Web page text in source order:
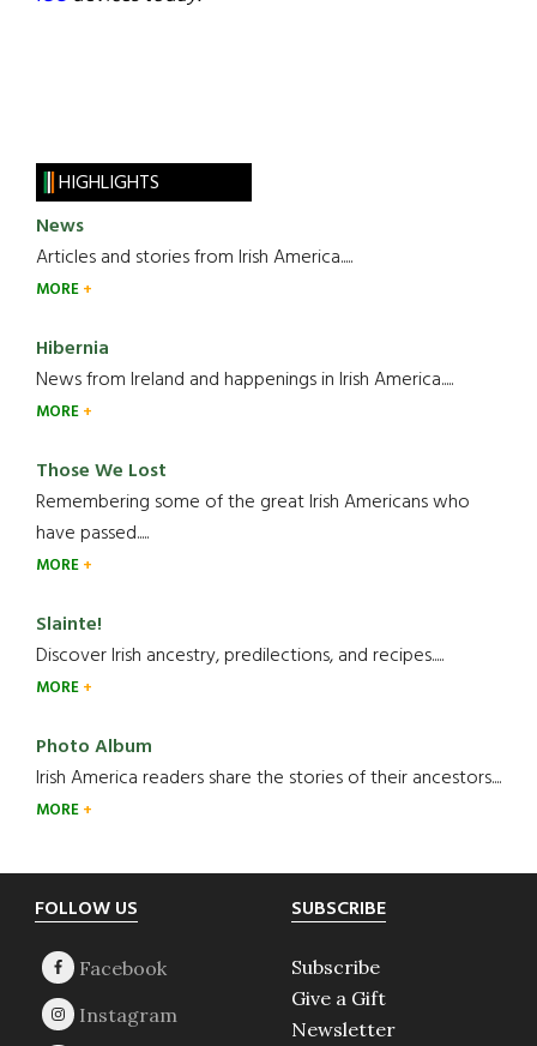
HIGHLIGHTS
News
Articles and stories from Irish America.....
MORE
Hibernia
News from Ireland and happenings in Irish America.....
MORE
Those We Lost
Remembering some of the great Irish Americans who
have passed.....
MORE
Slainte!
Discover Irish ancestry, predilections, and recipes.....
MORE
Photo Album
Irish America readers share the stories of their ancestors....
MORE
Footer
FOLLOW US SUBSCRIBE
Subscribe
Give a Gift
Newsletter